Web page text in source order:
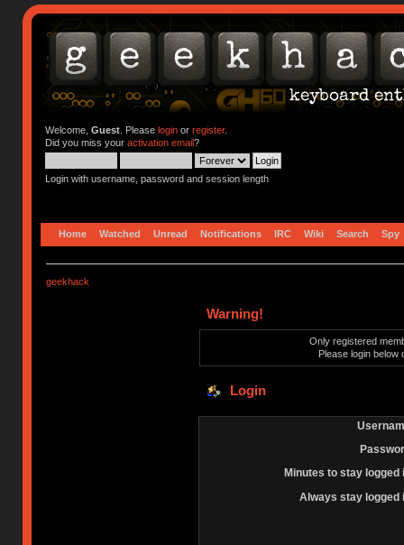
Welcome, Guest. Please loginor register.
Did you miss your activation email?
Login with username, password and session length
Home Watched Unread Notifications IRC Wiki Search Spy
geekhack
Warning!
Only registered
Please login below
Login
Minutes to stay logged
Always stay logged